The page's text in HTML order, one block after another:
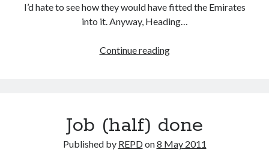
I’d hate to see how they would have fitted the Emirates
into it. Anyway, Heading…
Continue readingQue
Job (half) done
Published by REPDon8 May 2011